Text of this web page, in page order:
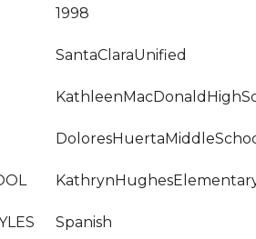
1998
SantaClaraUnified
Spanish